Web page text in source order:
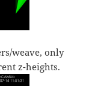
weave, only
z-heights.